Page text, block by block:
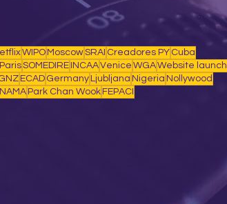
WIPO MoscowSRAI Creadores PY Cuba
ParisSOMEDIRE INCAAVenice WGAWebsite launch
ECAD Germany Ljubljana Nigeria Nollywood
Park Chan Wook FEPACI